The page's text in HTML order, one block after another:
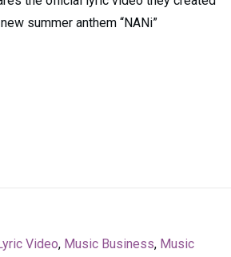
summer anthem “NANi”
Video, Music Business, Music